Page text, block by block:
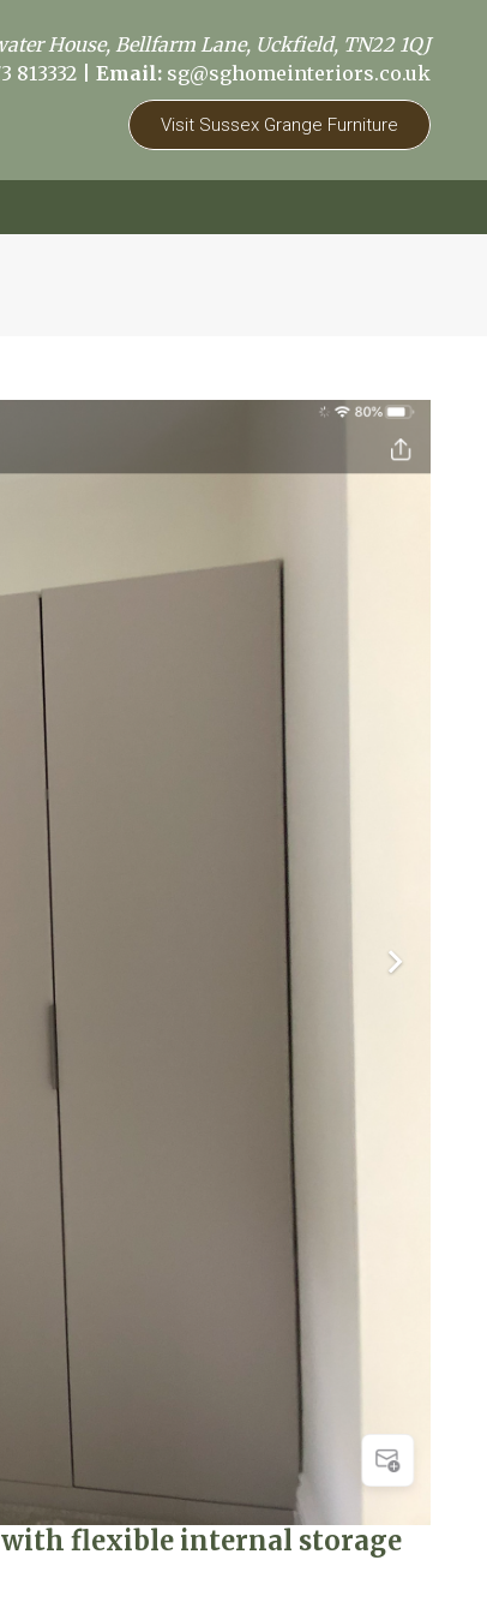
House, Bellfarm Lane, Uckfield, TN22 1QJ
813332 Email: sg@sghomeinteriors.co.uk
Visit Sussex Grange Furniture
with flexible internal storage